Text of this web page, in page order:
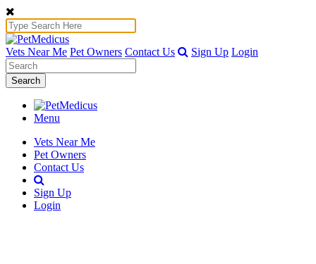
Vets Near Me Pet Owners Contact Us Sign Up Login
Search
Menu
Vets Near Me
Pet Owners
Contact Us
Sign Up
Login